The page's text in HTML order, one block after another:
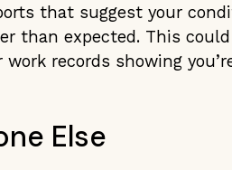
that suggest your
than expected. This
records showing
Else